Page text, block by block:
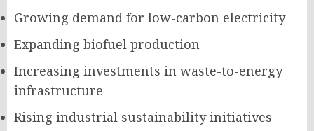
Growing demand for low-carbon electricity
Expanding biofuel production
Increasing investments in waste-to-energy
infrastructure
Rising industrial sustainability initiatives